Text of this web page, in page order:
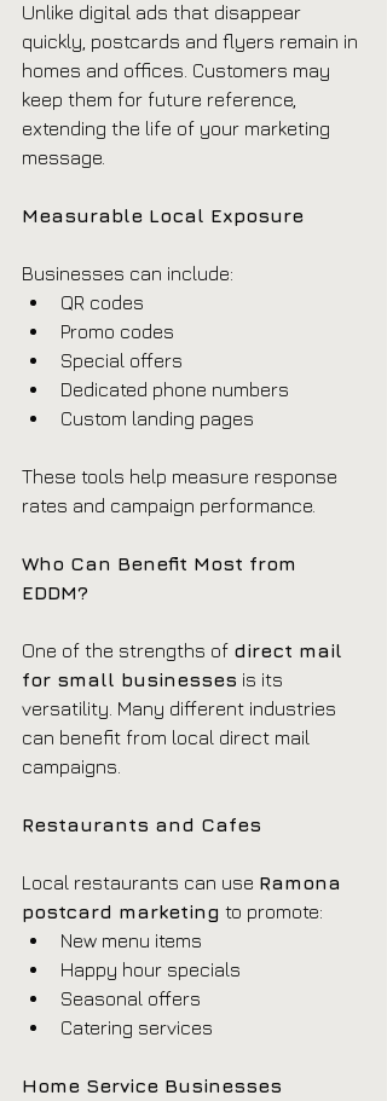
Unlike digital ads that disappear
quickly, postcards and flyers remain in
homes and offices. Customers may
keep them for future reference,
extending the life of your marketing
message.
Measurable Local Exposure
Businesses can include:
QR codes
Promo codes
Special offers
Dedicated phone numbers
Custom landing pages
These tools help measure response
rates and campaign performance.
Who Can Benefit Most from
EDDM?
One of the strengths of direct mail
for small businesses is its
versatility. Many different industries
can benefit from local direct mail
campaigns.
Restaurants and Cafes
Local restaurants can use Ramona
postcard marketing to promote:
New menu items
Happy hour specials
Seasonal offers
Catering services
Home Service Businesses